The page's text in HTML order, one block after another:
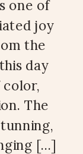
one of
joy
the
day
The
[…]